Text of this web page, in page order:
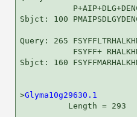
Sbjct: 100
Query: 265
FSYFF+
Sbjct: 160
>Glyma10g29630.1
          Length = 293